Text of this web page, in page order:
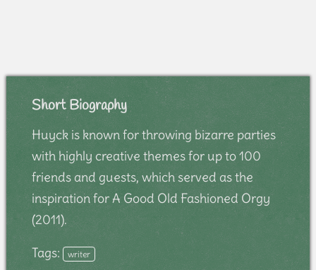
Short Biography
Huyck is known for throwing bizarre parties
with highly creative themes for up to 100
friends and guests, which served as the
inspiration for A Good Old Fashioned Orgy
(2011).
Tags: writer